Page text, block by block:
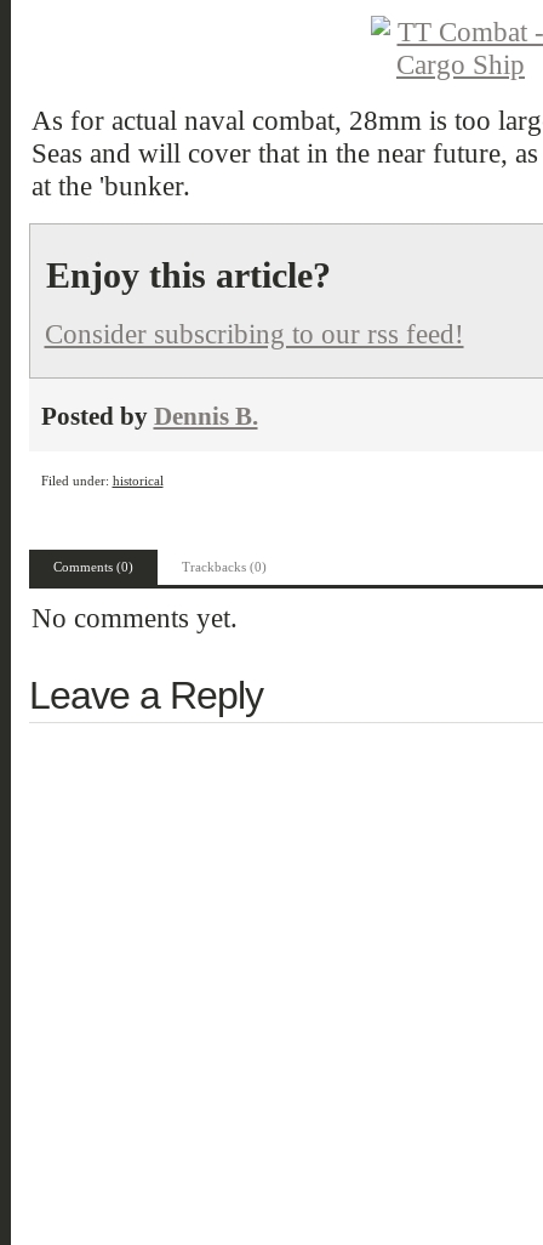
As for actual naval combat, 28mm is too
Seas and will cover that in the near future,
at the 'bunker.
Enjoy this article?
Consider subscribing to our rss feed!
Posted by Dennis B.
Filed under: historical
Comments (0) Trackbacks (0)
No comments yet.
Leave a Reply